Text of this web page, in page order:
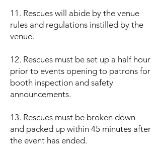
11. Rescues will abide by the venue
rules and regulations instilled by the
venue.
12. Rescues must be set up a half hour
prior to events opening to patrons for
booth inspection and safety
announcements.
13. Rescues must be broken down
and packed up within 45 minutes after
the event has ended.